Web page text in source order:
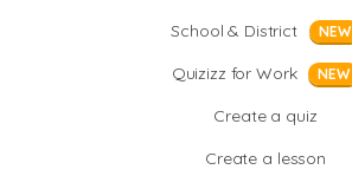
School & District
NEW
Quizizz for Work NEW
Create a quiz
Create a lesson